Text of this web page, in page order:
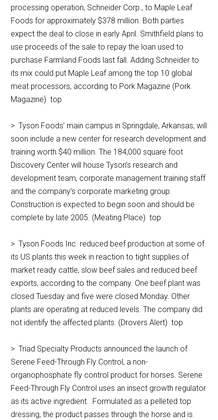
processing operation, Schneider Corp., to Maple Leaf
Foods for approximately $378 million. Both parties
expect the deal to close in early April. Smithfield plans to
use proceeds of the sale to repay the loan used to
purchase Farmland Foods last fall. Adding Schneider to
its mix could put Maple Leaf among the top 10 global
meat processors, according to Pork Magazine (Pork
Magazine) top
> Tyson Foods’ main campus in Springdale, Arkansas, will
soon include a new center for research development and
training worth $40 million. The 184,000 square foot
Discovery Center will house Tyson’s research and
development team, corporate management training staff
and the company’s corporate marketing group.
Construction is expected to begin soon and should be
complete by late 2005. (Meating Place) top
> Tyson Foods Inc. reduced beef production at some of
its US plants this week in reaction to tight supplies of
market ready cattle, slow beef sales and reduced beef
exports, according to the company. One beef plant was
closed Tuesday and five were closed Monday. Other
plants are operating at reduced levels. The company did
not identify the affected plants. (Drovers Alert) top
> Triad Specialty Products announced the launch of
Serene Feed-Through Fly Control, a non-
organophosphate fly control product for horses. Serene
Feed-Through Fly Control uses an insect growth regulator
as its active ingredient. Formulated as a pelleted top
dressing, the product passes through the horse and is